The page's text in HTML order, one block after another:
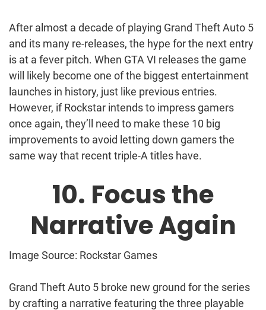
After almost a decade of playing Grand Theft Auto 5
and its many re-releases, the hype for the next entry
is at a fever pitch. When GTA VI releases the game
will likely become one of the biggest entertainment
launches in history, just like previous entries.
However, if Rockstar intends to impress gamers
once again, they’ll need to make these 10 big
improvements to avoid letting down gamers the
same way that recent triple-A titles have.
10. Focus the
Narrative Again
Image Source: Rockstar Games
Grand Theft Auto 5 broke new ground for the series
by crafting a narrative featuring the three playable